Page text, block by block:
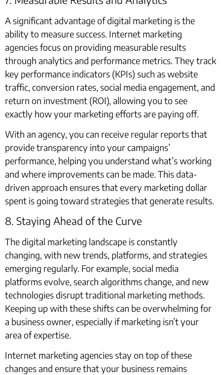
A significant advantage of digital marketing is the
ability to measure success. Internet marketing
agencies focus on providing measurable results
through analytics and performance metrics. They track
key performance indicators (KPIs) such as website
traffic, conversion rates, social media engagement, and
return on investment (ROI), allowing you to see
exactly how your marketing efforts are paying off.
With an agency, you can receive regular reports that
provide transparency into your campaigns’
performance, helping you understand what’s working
and where improvements can be made. This data-
driven approach ensures that every marketing dollar
spent is going toward strategies that generate results.
8. Staying Ahead of the Curve
The digital marketing landscape is constantly
changing, with new trends, platforms, and strategies
emerging regularly. For example, social media
platforms evolve, search algorithms change, and new
technologies disrupt traditional marketing methods.
Keeping up with these shifts can be overwhelming for
a business owner, especially if marketing isn’t your
area of expertise.
Internet marketing agencies stay on top of these
changes and ensure that your business remains